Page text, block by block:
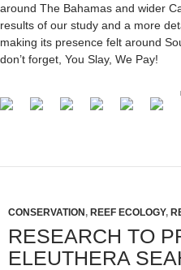
around The Bahamas and wider
results of our study and a more
making its presence felt around
don’t forget, You Slay, We Pay!
CONSERVATION, REEF ECOLOGY,
RESEARCH TO
ELEUTHERA